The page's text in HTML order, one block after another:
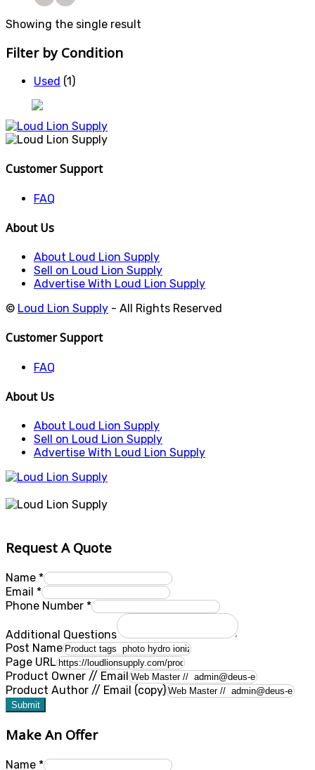
Showing the single result
Filter by Condition
Used (1)
Customer Support
FAQ
About Us
About Loud Lion Supply
Sell on Loud Lion Supply
Advertise With Loud Lion Supply
© Loud Lion Supply - All Rights Reserved
Customer Support
FAQ
About Us
About Loud Lion Supply
Sell on Loud Lion Supply
Advertise With Loud Lion Supply
Request A Quote
Name *
Email *
Phone Number *
Additional Questions
Post Name
Page URL
Product Owner // Email
Product Author // Email (copy)
Submit
Make An Offer
Name *